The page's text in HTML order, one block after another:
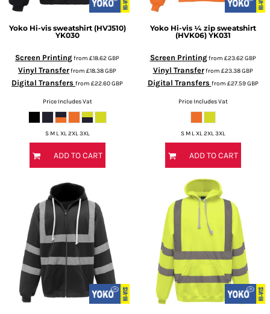
Yoko Hi-vis sweatshirt (HVJ510)
YK030
Screen Printingfrom £18.62GBP
Vinyl Transferfrom £18.38GBP
Digital Transfers from £22.60GBP
Price Includes Vat
S M L XL 2XL 3XL
ADD TO CART
Yoko Hi-vis ¼ zip sweatshirt
(HVK06) YK031
Screen Printingfrom £23.62GBP
Vinyl Transferfrom £23.38GBP
Digital Transfers from £27.59GBP
Price Includes Vat
S M L XL 2XL 3XL
ADD TO CART